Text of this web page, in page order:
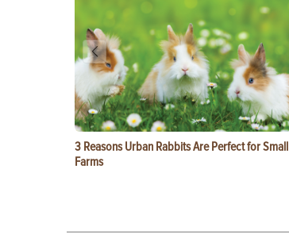
3 Reasons Urban Rabbits Are Perfect for Small
Farms